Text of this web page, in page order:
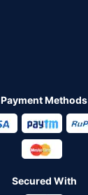
Payment Methods
Secured With